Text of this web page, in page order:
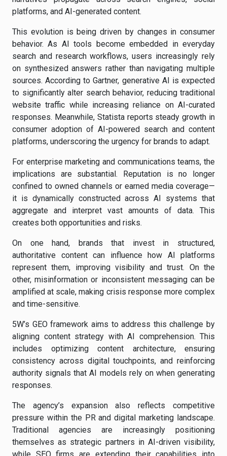
platforms, and AI-generated content.
This evolution is being driven by changes in consumer
behavior. As AI tools become embedded in everyday
search and research workflows, users increasingly rely
on synthesized answers rather than navigating multiple
sources. According to Gartner, generative AI is expected
to significantly alter search behavior, reducing traditional
website traffic while increasing reliance on AI-curated
responses. Meanwhile, Statista reports steady growth in
consumer adoption of AI-powered search and content
platforms, underscoring the urgency for brands to adapt.
For enterprise marketing and communications teams, the
implications are substantial. Reputation is no longer
confined to owned channels or earned media coverage—
it is dynamically constructed across AI systems that
aggregate and interpret vast amounts of data. This
creates both opportunities and risks.
On one hand, brands that invest in structured,
authoritative content can influence how AI platforms
represent them, improving visibility and trust. On the
other, misinformation or inconsistent messaging can be
amplified at scale, making crisis response more complex
and time-sensitive.
5W’s GEO framework aims to address this challenge by
aligning content strategy with AI comprehension. This
includes optimizing content architecture, ensuring
consistency across digital touchpoints, and reinforcing
authority signals that AI models rely on when generating
responses.
The agency’s expansion also reflects competitive
pressure within the PR and digital marketing landscape.
Traditional agencies are increasingly positioning
themselves as strategic partners in AI-driven visibility,